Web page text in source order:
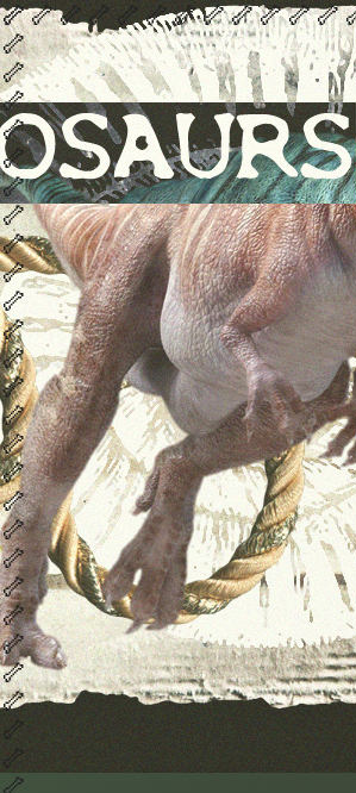
🦴🦴🦴🦴🦴🦴🦴🦴🦴🦴🦴🦴
🦴
🦴
🦴
🦴
🦴
🦴
🦴
🦴
🦴
🦴
🦴
🦴
🦴
🦴
🦴
🦴
🦴
🦴
🦴
🦴
🦴
🦴
🦴
🦴
🦴
🦴
🦴